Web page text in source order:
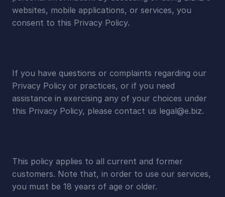
websites, mobile applications, or services, you
consent to this Privacy Policy.
If you have questions or complaints regarding our
Privacy Policy or practices, or if you need
assistance in exercising any of your choices under
this Privacy Policy, please contact us legal@e.biz.
This policy applies to all current and former
customers. Note that, in order to use our services,
you must be 18 years of age or older.